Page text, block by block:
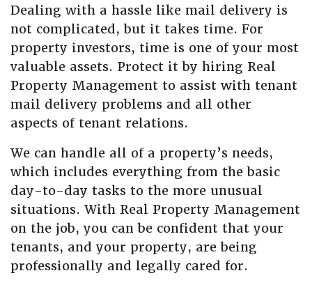
Dealing with a hassle like mail delivery is
not complicated, but it takes time. For
property investors, time is one of your most
valuable assets. Protect it by hiring Real
Property Management to assist with tenant
mail delivery problems and all other
aspects of tenant relations.
We can handle all of a property’s needs,
which includes everything from the basic
day-to-day tasks to the more unusual
situations. With Real Property Management
on the job, you can be confident that your
tenants, and your property, are being
professionally and legally cared for.